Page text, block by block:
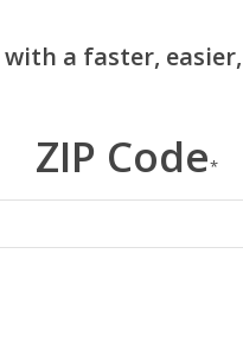
ZIP Code*